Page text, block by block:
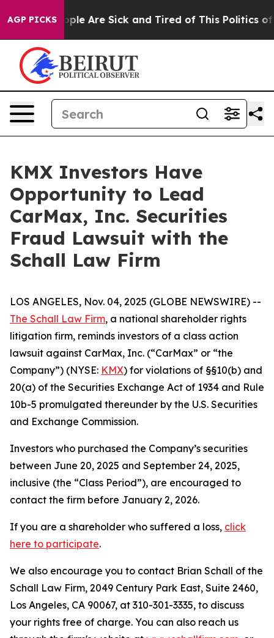
AGP PICKS
Win: “People Are Sick and Tired of This Politics of
KMX Investors Have
Opportunity to Lead
CarMax, Inc. Securities
Fraud Lawsuit with the
Schall Law Firm
LOS ANGELES, Nov. 04, 2025 (GLOBE NEWSWIRE) --
The Schall Law Firm, a national shareholder rights
litigation firm, reminds investors of a class action
lawsuit against CarMax, Inc. (“CarMax” or “the
Company”) (NYSE: KMX) for violations of §§10(b) and
20(a) of the Securities Exchange Act of 1934 and Rule
10b-5 promulgated thereunder by the U.S. Securities
and Exchange Commission.
Investors who purchased the Company’s securities
between June 20, 2025 and September 24, 2025,
inclusive (the “Class Period”), are encouraged to
contact the firm before January 2, 2026.
If you are a shareholder who suffered a loss, click
here to participate.
We also encourage you to contact Brian Schall of the
Schall Law Firm, 2049 Century Park East, Suite 2460,
Los Angeles, CA 90067, at 310-301-3335, to discuss
your rights free of charge. You can also reach us